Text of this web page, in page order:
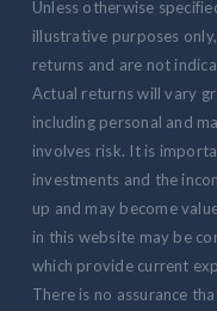
Unless otherwise
illustrative purposes
returns and are not
Actual returns will vary
including personal and
involves risk. It is
investments and the
up and may become
in this website may be
which provide current
There is no assurance